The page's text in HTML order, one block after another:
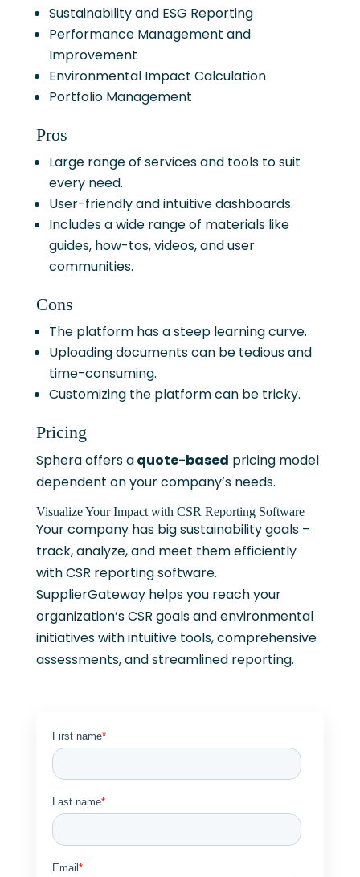
Sustainability and ESG Reporting
Performance Management and
Improvement
Environmental Impact Calculation
Portfolio Management
Pros
Large range of services and tools to suit
every need.
User-friendly and intuitive dashboards.
Includes a wide range of materials like
guides, how-tos, videos, and user
communities.
Cons
The platform has a steep learning curve.
Uploading documents can be tedious and
time-consuming.
Customizing the platform can be tricky.
Pricing
Sphera offers aquote-based pricing model
dependent on your company’s needs.
Visualize Your Impact with CSR Reporting Software
Your company has big sustainability goals –
track, analyze, and meet them efficiently
with CSR reporting software.
SupplierGateway helps you reach your
organization’s CSR goals and environmental
initiatives with intuitive tools, comprehensive
assessments, and streamlined reporting.